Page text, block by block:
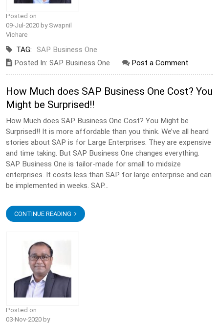
Posted on
09-Jul-2020 by Swapnil
Vichare
TAG:
SAP Business One
Posted In: SAP Business One
Post a Comment
How Much does SAP Business One Cost? You
Might be Surprised!!
How Much does SAP Business One Cost? You Might be
Surprised!! It is more affordable than you think. We’ve all heard
stories about SAP is for Large Enterprises. They are expensive
and time taking. But SAP Business One changes everything.
SAP Business One is tailor-made for small to midsize
enterprises. It costs less than SAP for large enterprise and can
be implemented in weeks. SAP...
CONTINUE READING
Posted on
03-Nov-2020 by